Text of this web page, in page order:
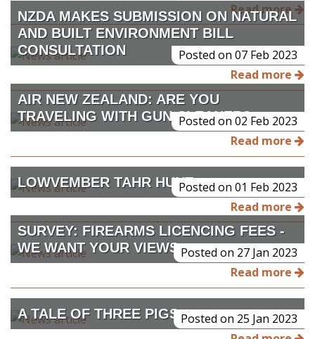
Read more
NZDA MAKES SUBMISSION ON NATURAL
AND BUILT ENVIRONMENT BILL
CONSULTATION
Posted on 07 Feb 2023
Read more
AIR NEW ZEALAND: ARE YOU
TRAVELING WITH GUN CLEANER?
Posted on 02 Feb 2023
Read more
LOWVEMBER TAHR HUNTPosted on 01 Feb 2023
Read more
SURVEY: FIREARMS LICENCING FEES -
WE WANT YOUR VIEWSPosted on 27 Jan 2023
Read more
A TALE OF THREE PIGSPosted on 25 Jan 2023